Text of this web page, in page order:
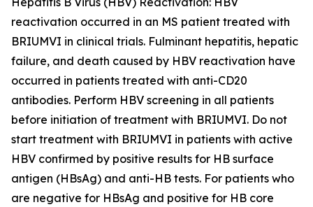
reactivation occurred in an MS patient treated with
BRIUMVI in clinical trials. Fulminant hepatitis, hepatic
failure, and death caused by HBV reactivation have
occurred in patients treated with anti-CD20
antibodies. Perform HBV screening in all patients
before initiation of treatment with BRIUMVI. Do not
start treatment with BRIUMVI in patients with active
HBV confirmed by positive results for HB surface
antigen (HBsAg) and anti-HB tests. For patients who
are negative for HBsAg and positive for HB core